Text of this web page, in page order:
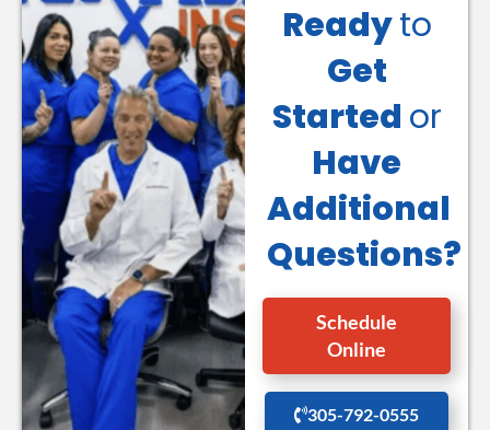
Readyto
Get
Started or
Have
Additional
Questions?
Schedule
Online
305-792-0555